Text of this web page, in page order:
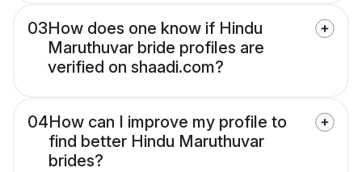
03How does one know if Hindu
Maruthuvar bride profiles are
verified on shaadi.com?
04How can I improve my profile to
find better Hindu Maruthuvar
brides?